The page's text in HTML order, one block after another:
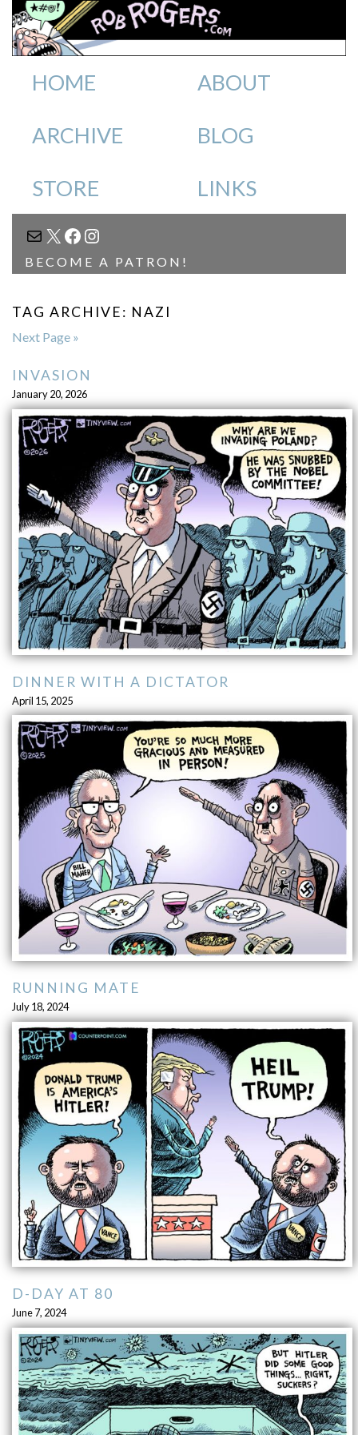
HOME ABOUT
ARCHIVE BLOG
STORE LINKS
MAIL
X FACEBOOK
INSTAGRAM
BECOME A PATRON!
TAG ARCHIVE: NAZI
Next Page »
INVASION
January 20, 2026
DINNER WITH A DICTATOR
April 15, 2025
RUNNING MATE
July 18, 2024
D-DAY AT 80
June 7, 2024